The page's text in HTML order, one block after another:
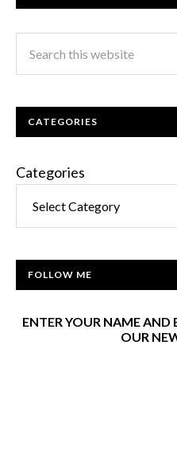
CATEGORIES
Categories
FOLLOW ME
ENTER YOUR NAME AND
OUR